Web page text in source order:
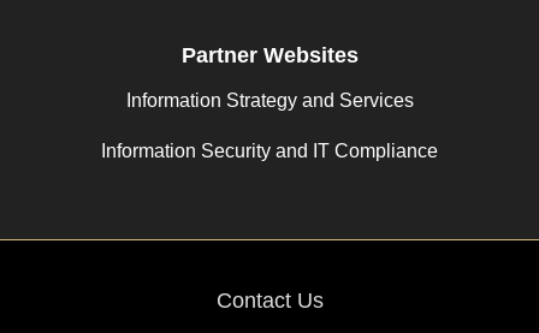
Partner Websites
Information Strategy and Services
Information Security and IT Compliance
Contact Us